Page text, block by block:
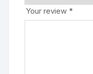
Your review *